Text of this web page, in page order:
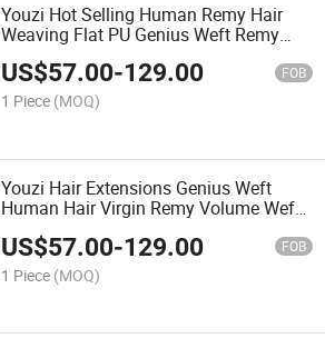
Youzi Hot Selling Human Remy Hair
Weaving Flat PU Genius Weft Remy
Hair Extensions Weft 100% Human Hair
Double Drawn Silk Straight Tip Bundles
Virgin Flat Weft
US$57.00-129.00 FOB
1 Piece (MOQ)
Youzi Hair Extensions Genius Weft
Human Hair Virgin Remy Volume Weft
Best Natural Brazilian High Quality
Hand Tied Weft
US$57.00-129.00 FOB
1 Piece (MOQ)